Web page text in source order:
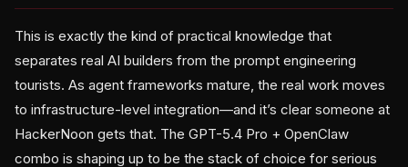
This is exactly the kind of practical knowledge that
separates real AI builders from the prompt engineering
tourists. As agent frameworks mature, the real work moves
to infrastructure-level integration—and it’s clear someone at
HackerNoon gets that. The GPT-5.4 Pro + OpenClaw
combo is shaping up to be the stack of choice for serious